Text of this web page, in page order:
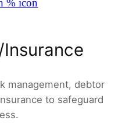
management, debtor
to safeguard